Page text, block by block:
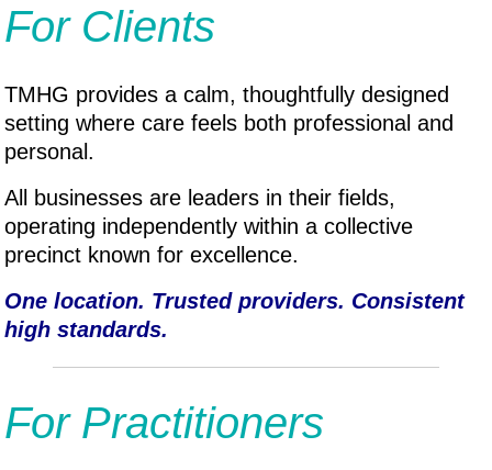
For Clients
TMHG provides a calm, thoughtfully designed
setting where care feels both professional and
personal.
All businesses are leaders in their fields,
operating independently within a collective
precinct known for excellence.
One location. Trusted providers. Consistent
high standards.
For Practitioners